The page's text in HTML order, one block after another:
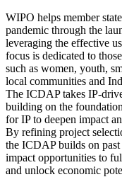
WIPO helps member
pandemic through the
leveraging the effective
focus is dedicated to
such as women, youth,
local communities and
The ICDAP takes IP-
building on the
for IP to deepen impact
By refining project
the ICDAP builds on past
impact opportunities to
and unlock economic